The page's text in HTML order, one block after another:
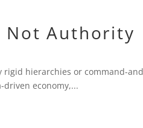
Not Authority
rigid hierarchies or command-
economy,...